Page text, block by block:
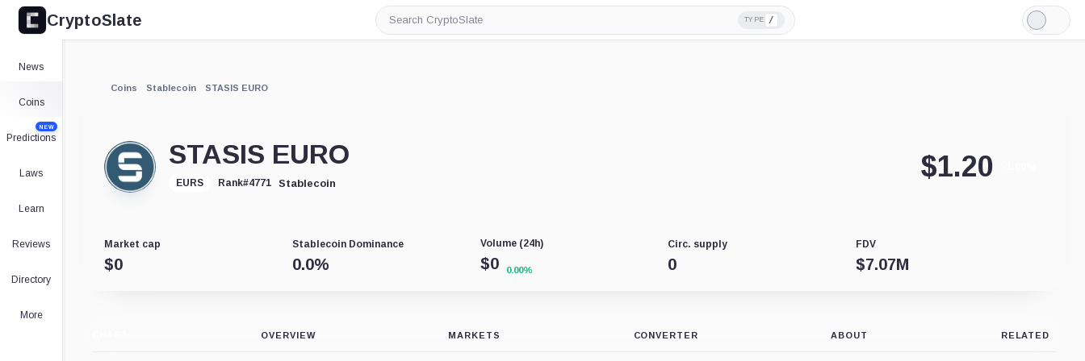
CryptoSlate
Search
CryptoSlate
TYPE /
Light
Mode
News
Coins
Predictions
NEW
Laws
Learn
Reviews
Directory
More
Coins Stablecoin STASIS EURO
STASIS EURO
EURS Rank#4771 Stablecoin
$1.20
Market cap
$0
Stablecoin Dominance
0.0%
Volume (24h)
$0 0.00%
Circ. supply
0
FDV
$7.07M
OVERVIEW MARKETS CONVERTER ABOUT RELATED